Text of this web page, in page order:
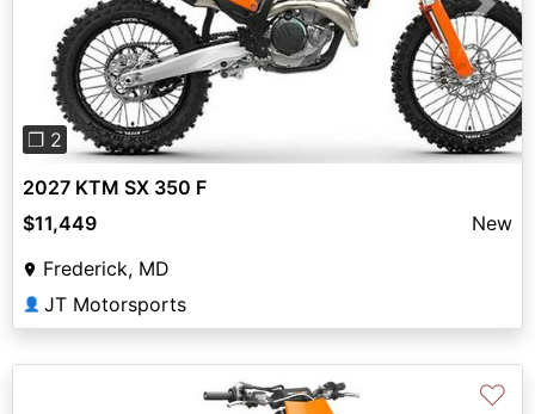
Previous Next
❐ 2
2027 KTM SX 350 F
$11,449
New
Frederick, MD
👤 JT Motorsports
♡